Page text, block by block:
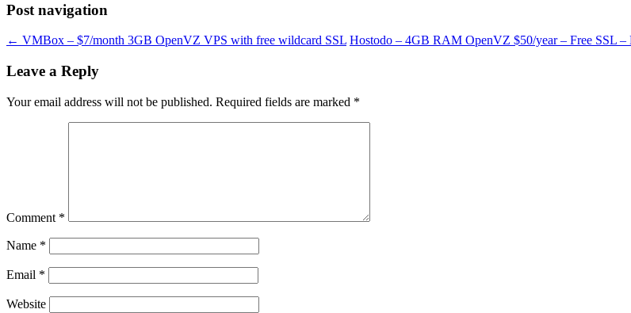
Post navigation
← VMBox – $7/month 3GB OpenVZ VPS with free wildcard SSL Hostodo – 4GB RAM OpenVZ $50/year – Free SSL –
Leave a Reply
Your email address will not be published. Required fields are marked *
Comment *
Name *
Email *
Website